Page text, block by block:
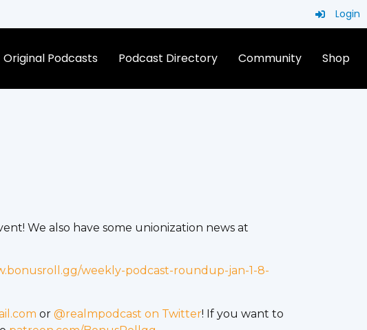
Login
Original Podcasts Podcast Directory Community Shop
We also have some unionization news at
weekly-podcast-roundup-jan-1-8-
or @realmpodcast on Twitter! If you want to